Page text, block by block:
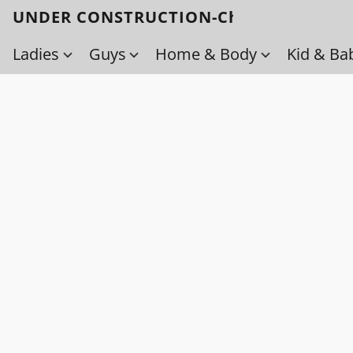
UNDER CONSTRUCTION-Check back soon!
Ladies
Guys Home & Body Kid &